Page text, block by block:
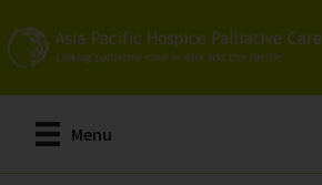
to
main
content
Menu